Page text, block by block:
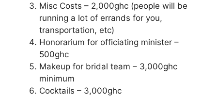
Misc Costs – 2,000ghc (people will be
running a lot of errands for you,
transportation, etc)
Honorarium for officiating minister –
500ghc
Makeup for bridal team – 3,000ghc
minimum
Cocktails – 3,000ghc